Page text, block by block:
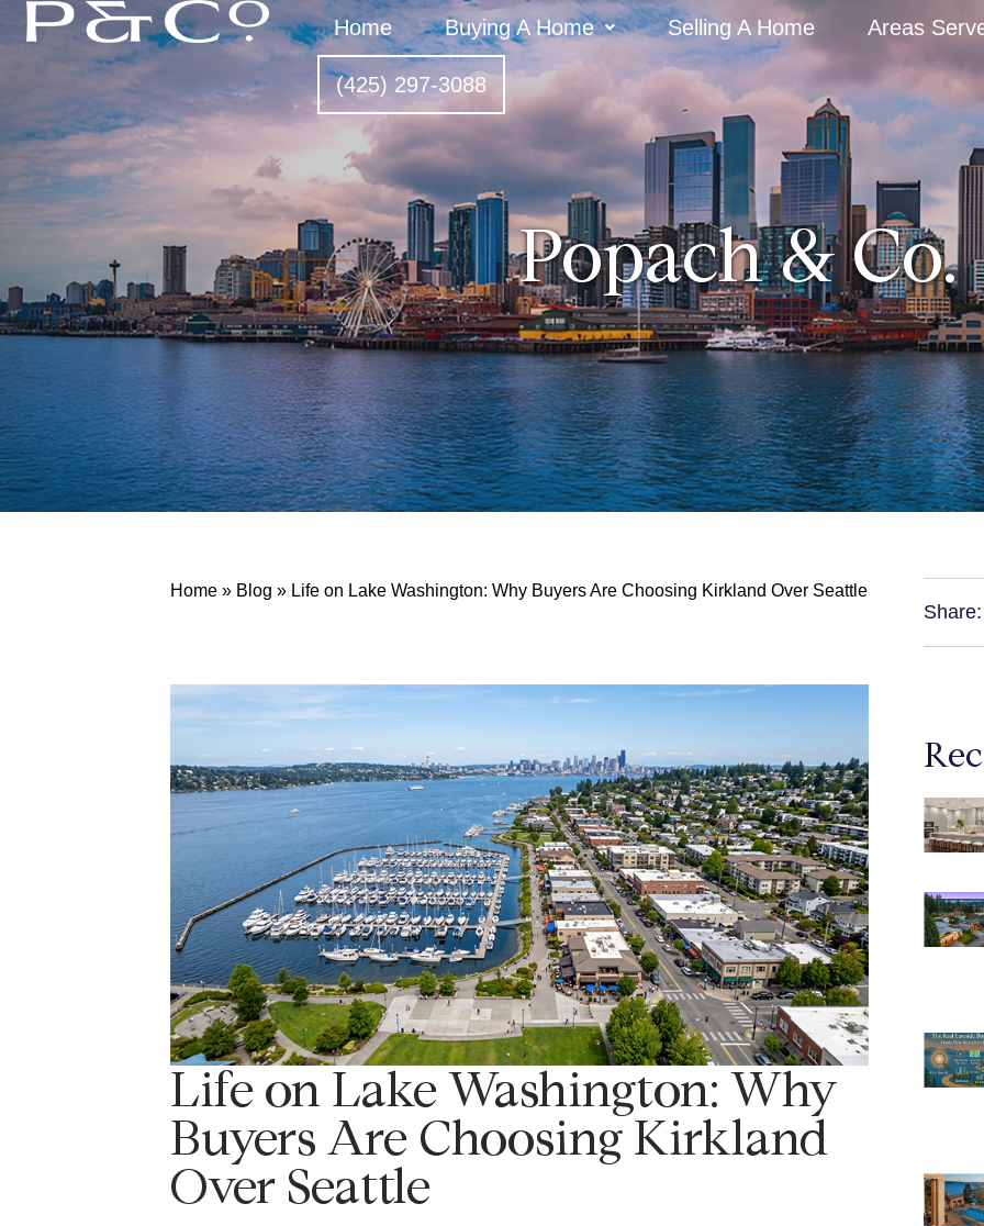
Home Buying A Home Selling A Home Areas
(425) 297-3088
Popach & Co.
Home» Blog » Life on Lake Washington: Why Buyers Are Choosing Kirkland Over Seattle
Life on Lake Washington: Why
Buyers Are Choosing Kirkland
Over Seattle
Share: